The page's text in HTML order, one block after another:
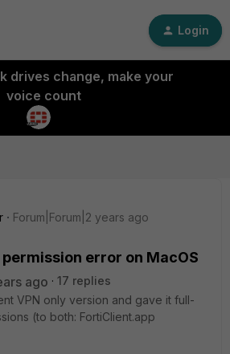
Login
drives change, make your
voice count
Forum|Forum|2 years ago
error on MacOS
ago
17 replies
VPN only version and gave it full-
(to both: FortiClient.app